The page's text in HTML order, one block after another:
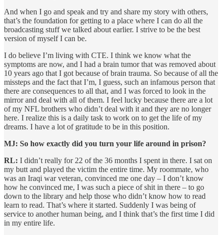
And when I go and speak and try and share my story with others,
that’s the foundation for getting to a place where I can do all the
broadcasting stuff we talked about earlier. I strive to be the best
version of myself I can be.
I do believe I’m living with CTE. I think we know what the
symptoms are now, and I had a brain tumor that was removed about
10 years ago that I got because of brain trauma. So because of all the
missteps and the fact that I’m, I guess, such an infamous person that
there are consequences to all that, and I was forced to look in the
mirror and deal with all of them. I feel lucky because there are a lot
of my NFL brothers who didn’t deal with it and they are no longer
here. I realize this is a daily task to work on to get the life of my
dreams. I have a lot of gratitude to be in this position.
MJ: So how exactly did you turn your life around in prison?
RL: I didn’t really for 22 of the 36 months I spent in there. I sat on
my butt and played the victim the entire time. My roommate, who
was an Iraqi war veteran, convinced me one day – I don’t know
how he convinced me, I was such a piece of shit in there – to go
down to the library and help those who didn’t know how to read
learn to read. That’s where it started. Suddenly I was being of
service to another human being, and I think that’s the first time I did
in my entire life.